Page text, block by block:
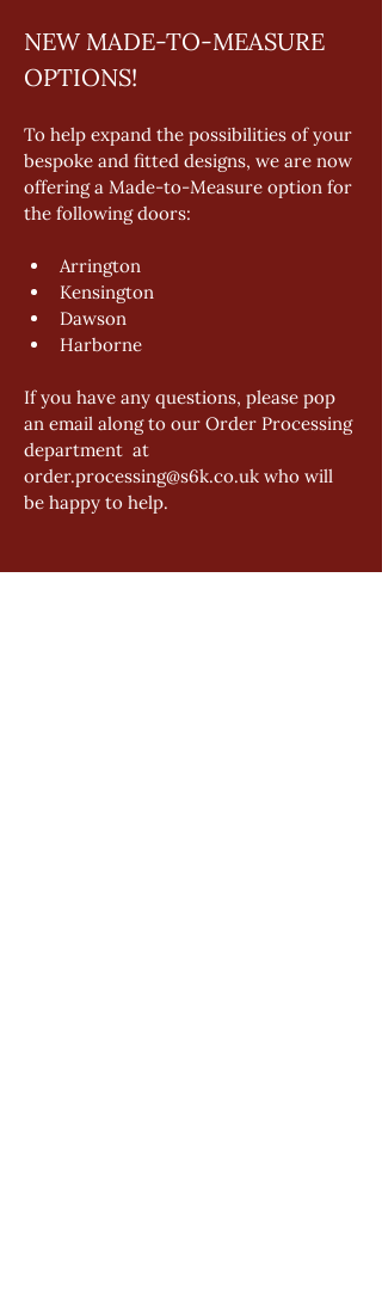
NEW MADE-TO-MEASURE
OPTIONS!
To help expand the possibilities of your
bespoke and fitted designs, we are now
offering a Made-to-Measure option for
the following doors:
Arrington
Kensington
Dawson
Harborne
If you have any questions, please pop
an email along to our Order Processing
department  at
order.processing@s6k.co.uk who will
be happy to help.